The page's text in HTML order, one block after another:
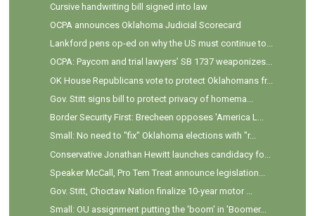
Cursive handwriting bill signed into law
OCPA announces Oklahoma Judicial Scorecard
Lankford pens op-ed on why the US must continue to...
OCPA: Paycom and trial lawyers’ SB 1737 weaponizes...
OK House Republicans vote to protect Oklahomans fr...
Gov. Stitt signs bill to protect privacy of homema...
Border Security First: Brecheen opposes 'America L...
Small: No need to "fix" Oklahoma elections with "r...
Conservative Jonathan Hewitt launches candidacy fo...
Speaker McCall, Pro Tem Treat announce legislation...
Gov. Stitt, Choctaw Nation finalize 10-year motor ...
Small: OU assignment putting the 'boom' in 'Boomer...